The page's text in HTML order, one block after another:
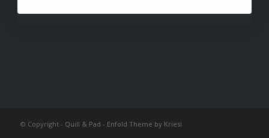
© Copyright - Quill & Pad - Enfold Theme by Kriesi